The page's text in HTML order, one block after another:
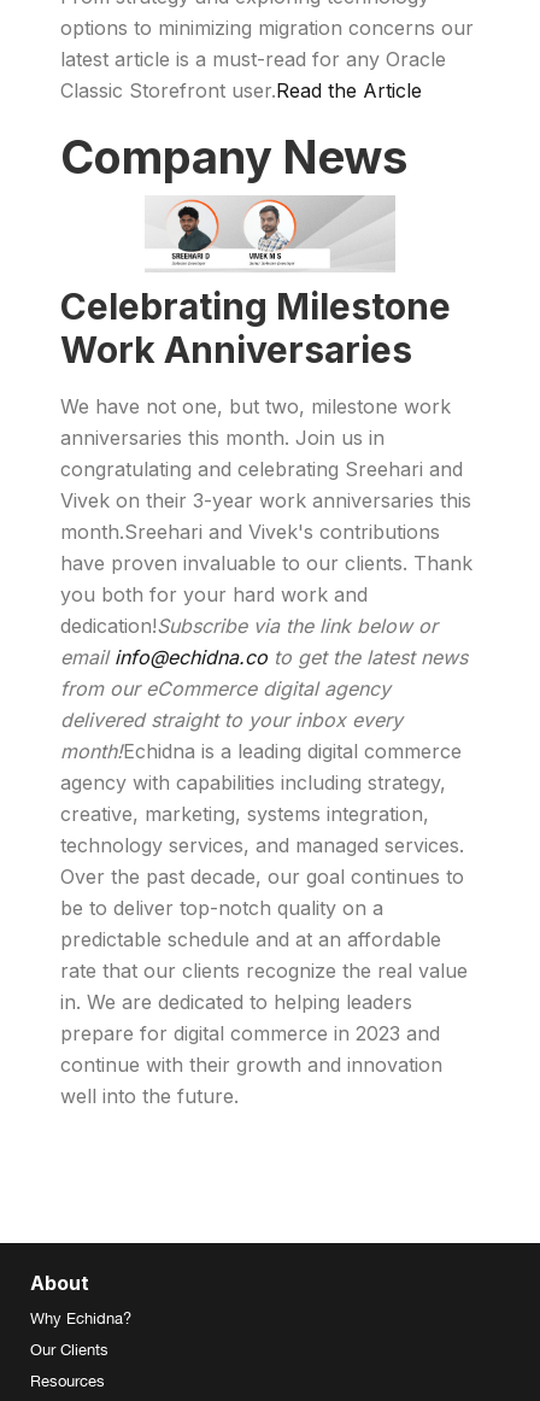
options to minimizing migration concerns our
latest article is a must-read for any Oracle
Classic Storefront user.Read the Article
Company News
Celebrating Milestone
Work Anniversaries
We have not one, but two, milestone work
anniversaries this month. Join us in
congratulating and celebrating Sreehari and
Vivek on their 3-year work anniversaries this
month.Sreehari and Vivek's contributions
have proven invaluable to our clients. Thank
you both for your hard work and
dedication!Subscribe via the link below or
email info@echidna.co to get the latest news
from our eCommerce digital agency
delivered straight to your inbox every
month!Echidna is a leading digital commerce
agency with capabilities including strategy,
creative, marketing, systems integration,
technology services, and managed services.
Over the past decade, our goal continues to
be to deliver top-notch quality on a
predictable schedule and at an affordable
rate that our clients recognize the real value
in. We are dedicated to helping leaders
prepare for digital commerce in 2023 and
continue with their growth and innovation
well into the future.
About
Why Echidna?
Our Clients
Resources